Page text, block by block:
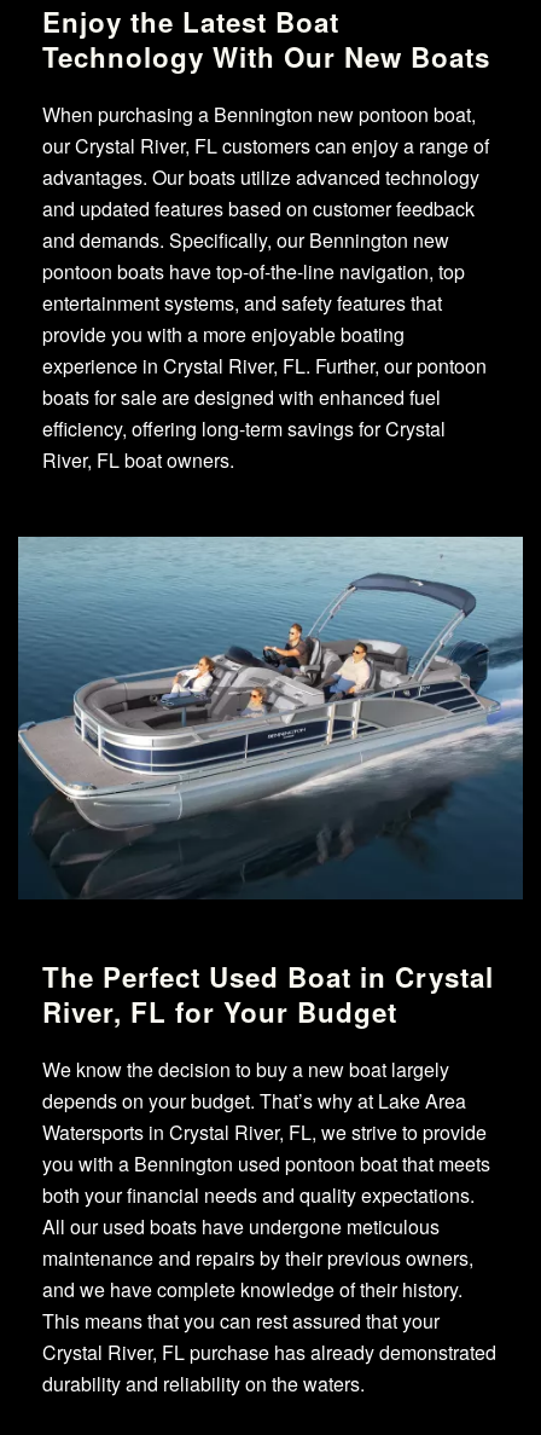
Enjoy the Latest Boat
Technology With Our New Boats
When purchasing a Bennington new pontoon boat,
our Crystal River, FL customers can enjoy a range of
advantages. Our boats utilize advanced technology
and updated features based on customer feedback
and demands. Specifically, our Bennington new
pontoon boats have top-of-the-line navigation, top
entertainment systems, and safety features that
provide you with a more enjoyable boating
experience in Crystal River, FL. Further, our pontoon
boats for sale are designed with enhanced fuel
efficiency, offering long-term savings for Crystal
River, FL boat owners.
The Perfect Used Boat in Crystal
River, FL for Your Budget
We know the decision to buy a new boat largely
depends on your budget. That’s why at Lake Area
Watersports in Crystal River, FL, we strive to provide
you with a Bennington used pontoon boat that meets
both your financial needs and quality expectations.
All our used boats have undergone meticulous
maintenance and repairs by their previous owners,
and we have complete knowledge of their history.
This means that you can rest assured that your
Crystal River, FL purchase has already demonstrated
durability and reliability on the waters.